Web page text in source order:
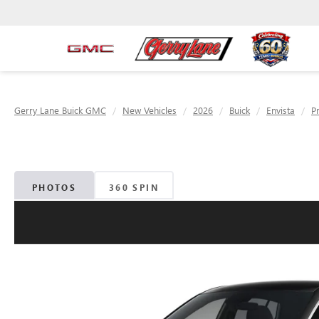
Gerry Lane Buick GMC New Vehicles 2026 Buick Envista
PHOTOS 360 SPIN